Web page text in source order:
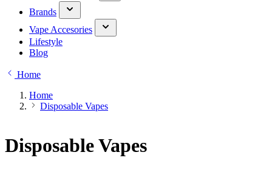
Brands
Vape Accesories
Lifestyle
Blog
Home
Home
Disposable Vapes
Disposable Vapes